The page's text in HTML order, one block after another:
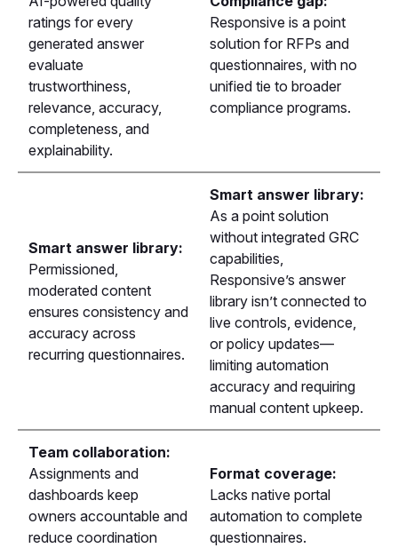
ratings for every
generated answer
evaluate
trustworthiness,
relevance, accuracy,
completeness, and
explainability.
Responsive is a point
solution for RFPs and
questionnaires, with no
unified tie to broader
compliance programs.
Smart answer library:
Permissioned,
moderated content
ensures consistency and
accuracy across
recurring questionnaires.
Smart answer library:
As a point solution
without integrated GRC
capabilities,
Responsive’s answer
library isn’t connected to
live controls, evidence,
or policy updates—
limiting automation
accuracy and requiring
manual content upkeep.
Team collaboration:
Assignments and
dashboards keep
owners accountable and
reduce coordination
Format coverage:
Lacks native portal
automation to complete
questionnaires.